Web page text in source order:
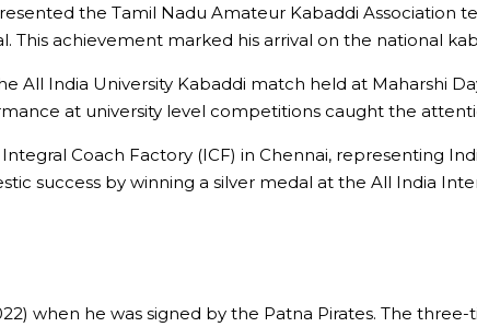
the Tamil Nadu Amateur Kabaddi Association
achievement marked his arrival on the national
All India University Kabaddi match held at Maharshi
at university level competitions caught the
Coach Factory (ICF) in Chennai, representing
success by winning a silver medal at the All India Inter
when he was signed by the Patna Pirates. The